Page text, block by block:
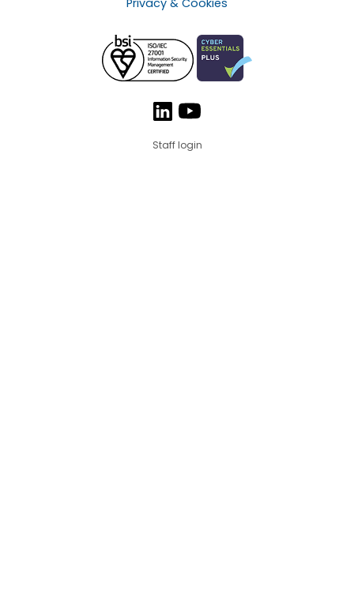
Staff login